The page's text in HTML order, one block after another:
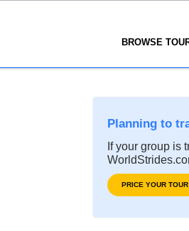
BROWSE
Planning to
If your group is
PRICE YOUR TOUR